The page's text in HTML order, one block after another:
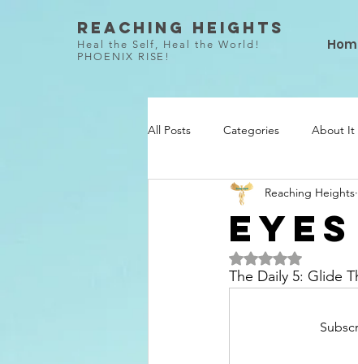
Reaching Heights
Heal the Self, Heal the World!
PHOENIX RISE!
All Posts Categories About It
She Did / Todo Ella Talent /
Reaching Heights
Rated NaN out of
The Daily 5: Glide